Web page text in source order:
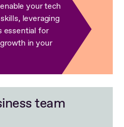
your tech
leveraging
essential for
in your
team